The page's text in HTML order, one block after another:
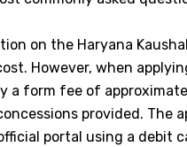
on the Haryana
However, when
a form fee of
provided. The
portal using a debit